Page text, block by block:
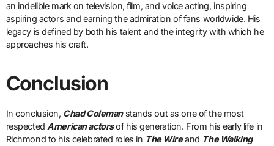
an indelible mark on television, film, and voice acting, inspiring
aspiring actors and earning the admiration of fans worldwide. His
legacy is defined by both his talent and the integrity with which he
approaches his craft.
Conclusion
In conclusion, Chad Colemanstands out as one of the most
respected American actorsof his generation. From his early life in
Richmond to his celebrated roles in The Wireand The Walking